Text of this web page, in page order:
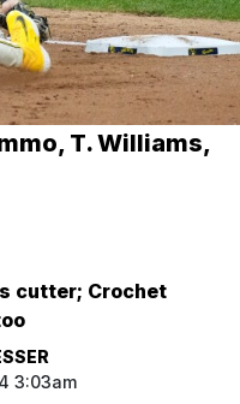
T. Williams,
cutter; Crochet
3:03am